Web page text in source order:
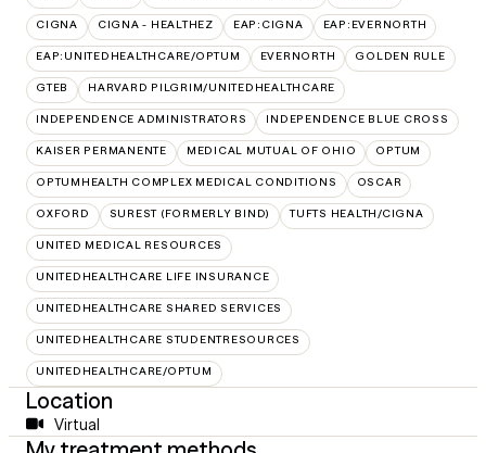
CIGNA CIGNA - HEALTHEZ EAP:CIGNA EAP:EVERNORTH
EAP:UNITEDHEALTHCARE/OPTUM EVERNORTH GOLDEN RULE
GTEB HARVARD PILGRIM/UNITEDHEALTHCARE
INDEPENDENCE ADMINISTRATORS INDEPENDENCE BLUE CROSS
KAISER PERMANENTE MEDICAL MUTUAL OF OHIO OPTUM
OPTUMHEALTH COMPLEX MEDICAL CONDITIONS OSCAR
OXFORD SUREST (FORMERLY BIND) TUFTS HEALTH/CIGNA
UNITED MEDICAL RESOURCES
UNITEDHEALTHCARE LIFE INSURANCE
UNITEDHEALTHCARE SHARED SERVICES
UNITEDHEALTHCARE STUDENTRESOURCES
UNITEDHEALTHCARE/OPTUM
Location
Virtual